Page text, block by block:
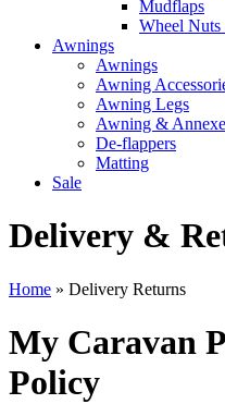
Mudflaps
Wheel
Awnings
Awnings
Awning
Awning Legs
Awning &
De-flappers
Matting
Sale
Delivery &
Home » Delivery Returns
My Caravan
Policy